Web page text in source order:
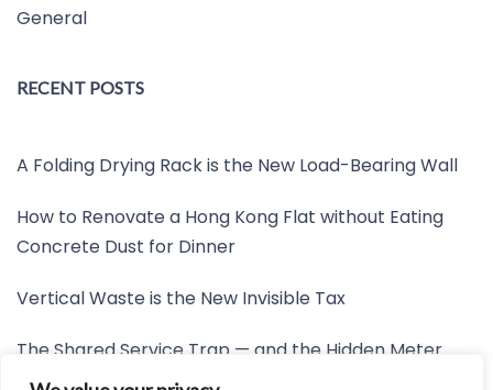
General
RECENT POSTS
A Folding Drying Rack is the New Load-Bearing Wall
How to Renovate a Hong Kong Flat without Eating
Concrete Dust for Dinner
Vertical Waste is the New Invisible Tax
The Shared Service Trap — and the Hidden Meter
Nobody Wants to Read